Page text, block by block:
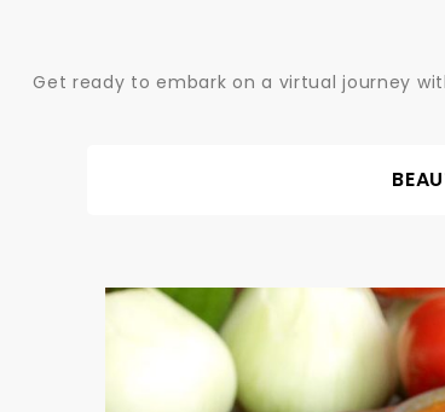
Get ready to embark on a virtual journey